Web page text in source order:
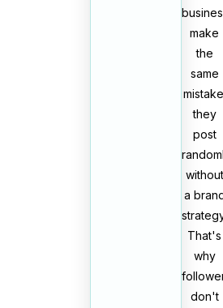
make
the
same
they
post
without
a
That's
why
don't